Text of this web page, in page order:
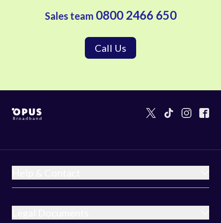
Sales team 0800 2466 650
Call Us